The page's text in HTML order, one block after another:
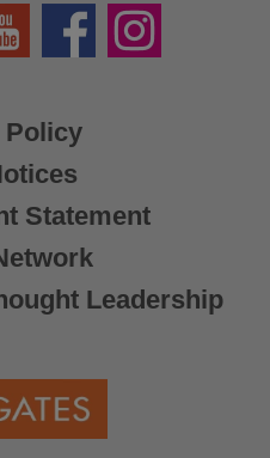
Policy
Statement
Leadership
FacebookInstagram